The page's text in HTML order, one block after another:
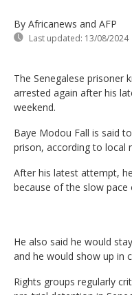
By Africanews and AFP
Last updated: 13/08/2024
The Senegalese prisoner
arrested again after his
weekend.
Baye Modou Fall is said
prison, according to local
After his latest attempt,
because of the slow pace
He also said he would
and he would show up in
Rights groups regularly